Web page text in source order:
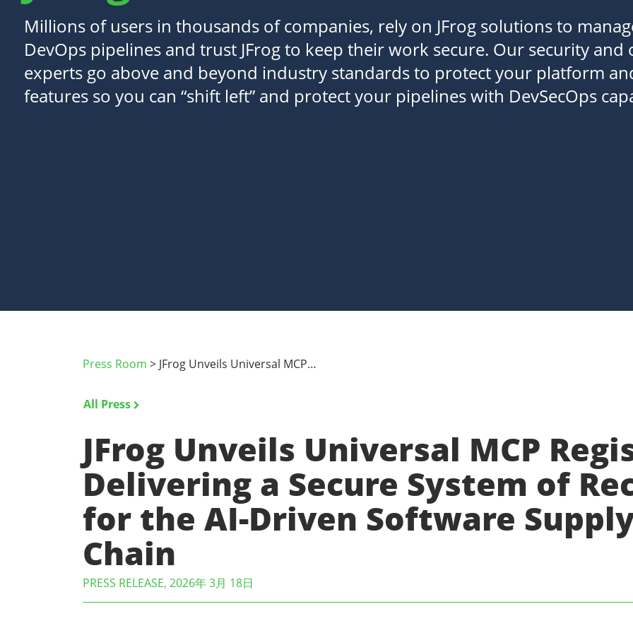
Millions of users in thousands of companies, rely on JFrog solutions to
DevOps pipelines and trust JFrog to keep their work secure. Our security and
experts go above and beyond industry standards to protect your platform
features so you can “shift left” and protect your pipelines with DevSecOps
Press Room > JFrog Unveils Universal MCP…
All Press
JFrog Unveils Universal MCP
Delivering a Secure System of
for the AI-Driven Software
Chain
PRESS RELEASE, 2026年 3月 18日